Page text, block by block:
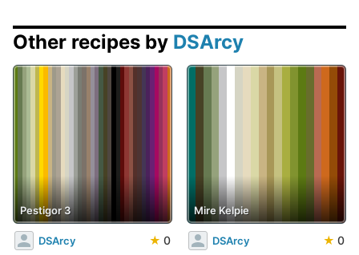
Other recipes by DSArcy
Pestigor 3
DSArcy ★ 0
Mire Kelpie
DSArcy ★ 0